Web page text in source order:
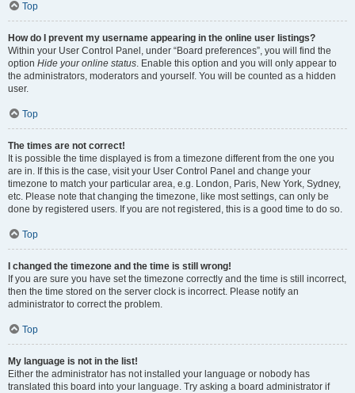
Top
How do I prevent my username appearing in the online user listings?
Within your User Control Panel, under “Board preferences”, you will find the
option Hide your online status. Enable this option and you will only appear to
the administrators, moderators and yourself. You will be counted as a hidden
user.
Top
The times are not correct!
It is possible the time displayed is from a timezone different from the one you
are in. If this is the case, visit your User Control Panel and change your
timezone to match your particular area, e.g. London, Paris, New York, Sydney,
etc. Please note that changing the timezone, like most settings, can only be
done by registered users. If you are not registered, this is a good time to do so.
Top
I changed the timezone and the time is still wrong!
If you are sure you have set the timezone correctly and the time is still incorrect,
then the time stored on the server clock is incorrect. Please notify an
administrator to correct the problem.
Top
My language is not in the list!
Either the administrator has not installed your language or nobody has
translated this board into your language. Try asking a board administrator if